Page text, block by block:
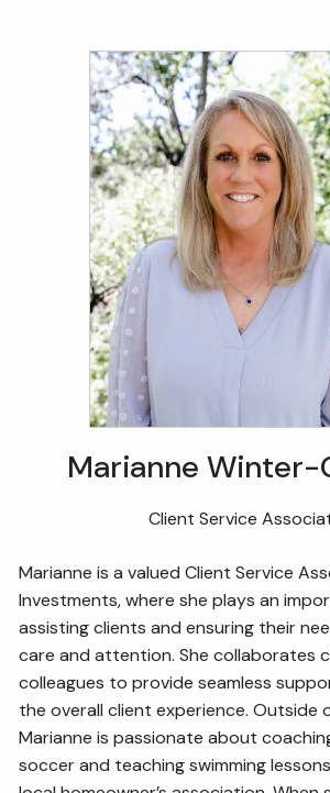
Marianne Winter-
Client Service
Marianne is a valued Client Service
Investments, where she plays an
assisting clients and ensuring their
care and attention. She collaborates
colleagues to provide seamless
the overall client experience. Outside
Marianne is passionate about
soccer and teaching swimming